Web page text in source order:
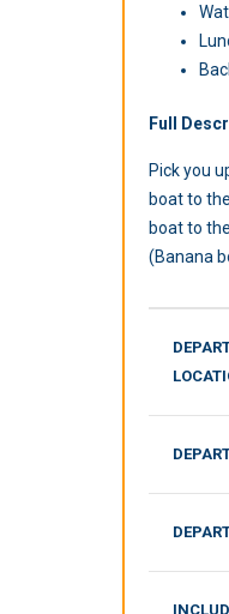
Full
Pick you
boat to
boat to
(Banana